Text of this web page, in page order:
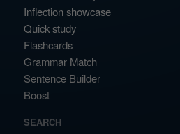
Inflection showcase
Quick study
Flashcards
Grammar Match
Sentence Builder
Boost
SEARCH